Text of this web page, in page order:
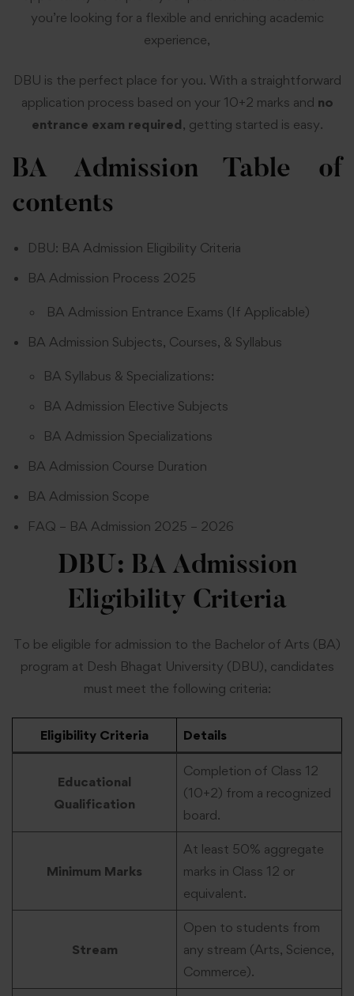
you’re looking for a flexible and enriching academic
experience,
DBU is the perfect place for you. With a straightforward
application process based on your 10+2 marks and no
entrance exam required, getting started is easy.
BA AdmissionTable of
contents
DBU: BA Admission Eligibility Criteria
BA Admission Process 2025
BA Admission Entrance Exams (If Applicable)
BA Admission Subjects, Courses, & Syllabus
BA Syllabus & Specializations:
BA Admission Elective Subjects
BA Admission Specializations
BA Admission Course Duration
BA Admission Scope
FAQ – BA Admission 2025 – 2026
DBU: BA Admission
Eligibility Criteria
To be eligible for admission to the Bachelor of Arts (BA)
program at Desh Bhagat University (DBU), candidates
must meet the following criteria:
Eligibility Criteria Details
Educational
Qualification
Completion of Class 12
(10+2) from a recognized
board.
Minimum Marks
At least 50% aggregate
marks in Class 12 or
equivalent.
Stream
Open to students from
any stream (Arts, Science,
Commerce).